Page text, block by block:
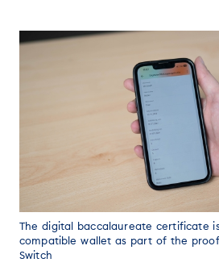
The digital baccalaureate certificate
compatible wallet as part of the
Switch